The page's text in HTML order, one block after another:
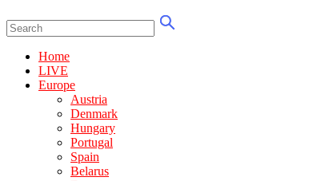
Home
LIVE
Europe
Austria
Denmark
Hungary
Portugal
Spain
Belarus